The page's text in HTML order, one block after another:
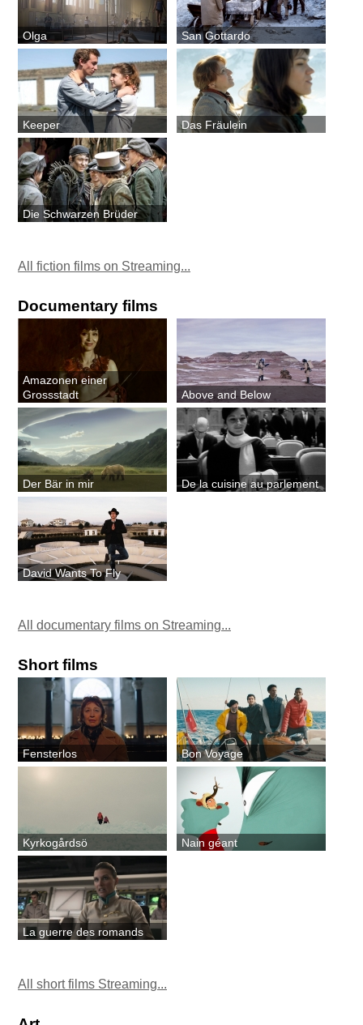
Olga San Gottardo
Keeper Das Fräulein
Die Schwarzen Brüder
All fiction films on Streaming...
Documentary films
Amazonen einer
Grossstadt
Above and Below
Der Bär in mir De la cuisine au parlement
David Wants To Fly
All documentary films on Streaming...
Short films
Fensterlos Bon Voyage
Kyrkogårdsö Nain géant
La guerre des romands
All short films Streaming...